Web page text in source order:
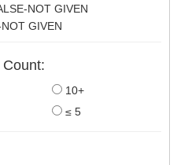
NOT GIVEN
GIVEN
10+
≤ 5